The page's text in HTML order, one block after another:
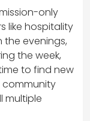
only
like hospitality
the evenings,
the week,
to find new
community
multiple